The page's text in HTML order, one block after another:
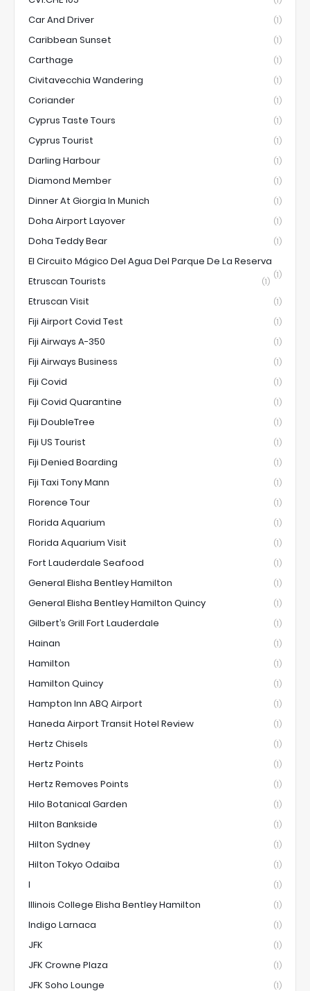
Car And Driver (1)
Caribbean Sunset (1)
Carthage (1)
Civitavecchia Wandering (1)
Coriander (1)
Cyprus Taste Tours (1)
Cyprus Tourist (1)
Darling Harbour (1)
Diamond Member (1)
Dinner At Giorgia In Munich (1)
Doha Airport Layover (1)
Doha Teddy Bear (1)
El Circuito Mágico Del Agua Del Parque De La Reserva
(1)
Etruscan Tourists (1)
Etruscan Visit (1)
Fiji Airport Covid Test (1)
Fiji Airways A-350 (1)
Fiji Airways Business (1)
Fiji Covid (1)
Fiji Covid Quarantine (1)
Fiji DoubleTree (1)
Fiji US Tourist (1)
Fiji Denied Boarding (1)
Fiji Taxi Tony Mann (1)
Florence Tour (1)
Florida Aquarium (1)
Florida Aquarium Visit (1)
Fort Lauderdale Seafood (1)
General Elisha Bentley Hamilton (1)
General Elisha Bentley Hamilton Quincy (1)
Gilbert’s Grill Fort Lauderdale (1)
Hainan (1)
Hamilton (1)
Hamilton Quincy (1)
Hampton Inn ABQ Airport (1)
Haneda Airport Transit Hotel Review (1)
Hertz Chisels (1)
Hertz Points (1)
Hertz Removes Points (1)
Hilo Botanical Garden (1)
Hilton Bankside (1)
Hilton Sydney (1)
Hilton Tokyo Odaiba (1)
I (1)
Illinois College Elisha Bentley Hamilton (1)
Indigo Larnaca (1)
JFK (1)
JFK Crowne Plaza (1)
JFK Soho Lounge (1)